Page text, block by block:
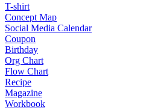
T-shirt
Concept Map
Social Media Calendar
Coupon
Birthday
Org Chart
Flow Chart
Recipe
Magazine
Workbook